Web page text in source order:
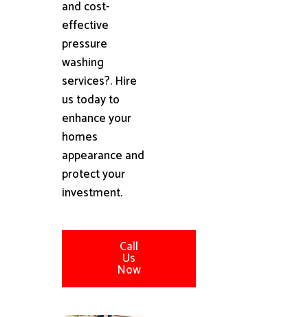
and cost-
effective
pressure
washing
services?. Hire
us today to
enhance your
homes
appearance and
protect your
investment.
Call
Us
Now